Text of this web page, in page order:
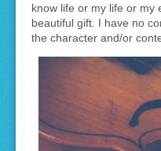
know life or my life or my
beautiful gift. I have no
the character and/or